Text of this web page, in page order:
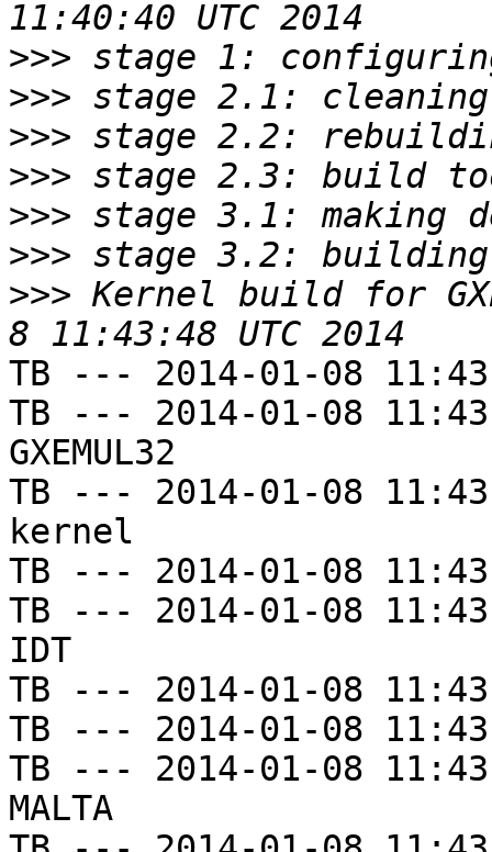
>>>
>>>
>>>
>>>
>>>
>>>
>>> Kernel build for
TB --- 2014-01-08
TB --- 2014-01-08
GXEMUL32
TB --- 2014-01-08
kernel
TB --- 2014-01-08
TB --- 2014-01-08
IDT
TB --- 2014-01-08
TB --- 2014-01-08
TB --- 2014-01-08
MALTA